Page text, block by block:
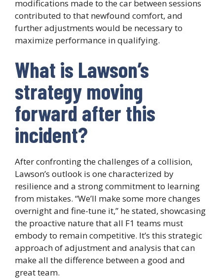
modifications made to the car between sessions
contributed to that newfound comfort, and
further adjustments would be necessary to
maximize performance in qualifying.
What is Lawson’s
strategy moving
forward after this
incident?
After confronting the challenges of a collision,
Lawson’s outlook is one characterized by
resilience and a strong commitment to learning
from mistakes. “We’ll make some more changes
overnight and fine-tune it,” he stated, showcasing
the proactive nature that all F1 teams must
embody to remain competitive. It’s this strategic
approach of adjustment and analysis that can
make all the difference between a good and
great team.